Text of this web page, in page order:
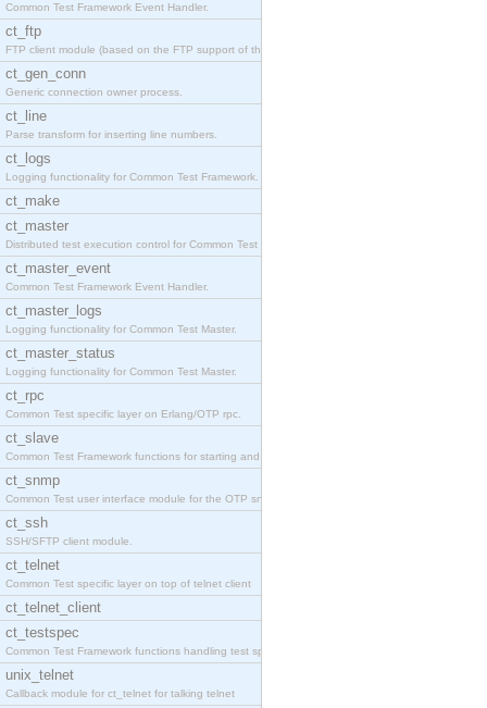
Common Test Framework Event Handler.
ct_ftp
FTP client module (based on the FTP support of the
ct_gen_conn
Generic connection owner process.
ct_line
Parse transform for inserting line numbers.
ct_logs
Logging functionality for Common Test Framework.
ct_make
ct_master
Distributed test execution control for Common Test
ct_master_event
Common Test Framework Event Handler.
ct_master_logs
Logging functionality for Common Test Master.
ct_master_status
Logging functionality for Common Test Master.
ct_rpc
Common Test specific layer on Erlang/OTP rpc.
ct_slave
Common Test Framework functions for starting and s
ct_snmp
Common Test user interface module for the OTP snmp
ct_ssh
SSH/SFTP client module.
ct_telnet
Common Test specific layer on top of telnet client
ct_telnet_client
ct_testspec
Common Test Framework functions handling test spec
unix_telnet
Callback module for ct_telnet for talking telnet